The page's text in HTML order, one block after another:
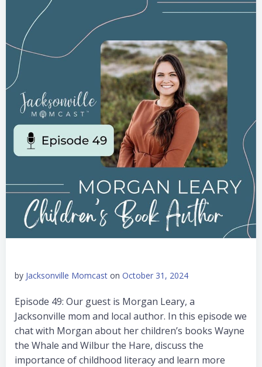
by Jacksonville Momcast on October 31, 2024
Episode 49: Our guest is Morgan Leary, a
Jacksonville mom and local author. In this episode we
chat with Morgan about her children’s books Wayne
the Whale and Wilbur the Hare, discuss the
importance of childhood literacy and learn more